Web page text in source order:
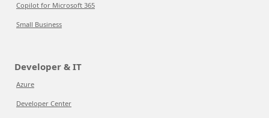
Copilot for Microsoft 365
Small Business
Developer & IT
Azure
Developer Center